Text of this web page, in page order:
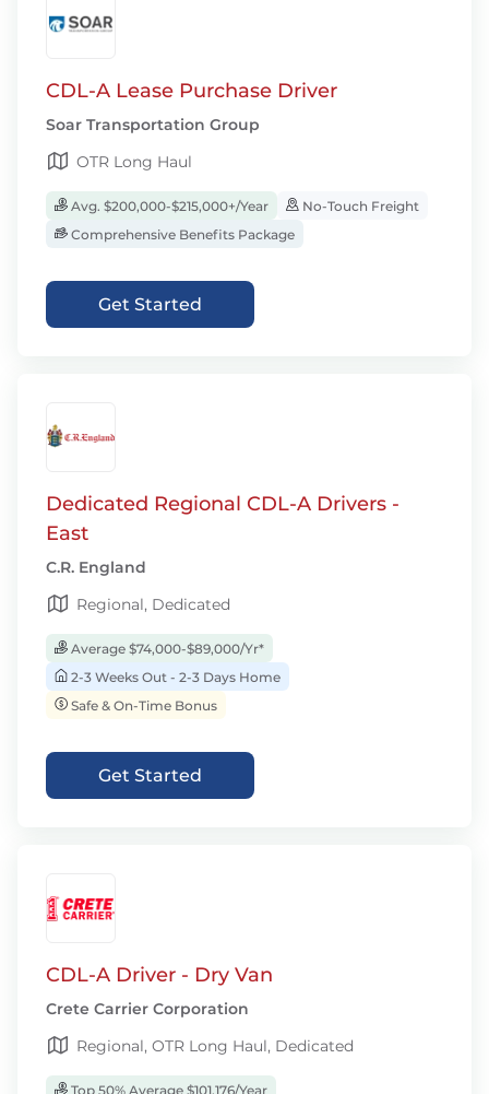
CDL-A Lease Purchase Driver
Soar Transportation Group
OTR Long Haul
Avg. $200,000-$215,000+/Year
No-Touch Freight
Comprehensive Benefits Package
Get Started
Dedicated Regional CDL-A Drivers -
East
C.R. England
Regional, Dedicated
Average $74,000-$89,000/Yr*
2-3 Weeks Out - 2-3 Days Home
Safe & On-Time Bonus
Get Started
CDL-A Driver - Dry Van
Crete Carrier Corporation
Regional, OTR Long Haul, Dedicated
Top 50% Average $101,176/Year